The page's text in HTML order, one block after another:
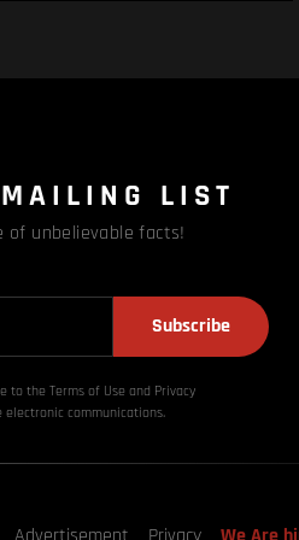
LIST
of unbelievable facts!
Subscribe
to the Terms of Use and Privacy
electronic communications.